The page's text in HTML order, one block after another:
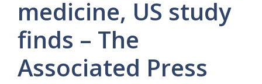
medicine, US study
finds – The
Associated Press